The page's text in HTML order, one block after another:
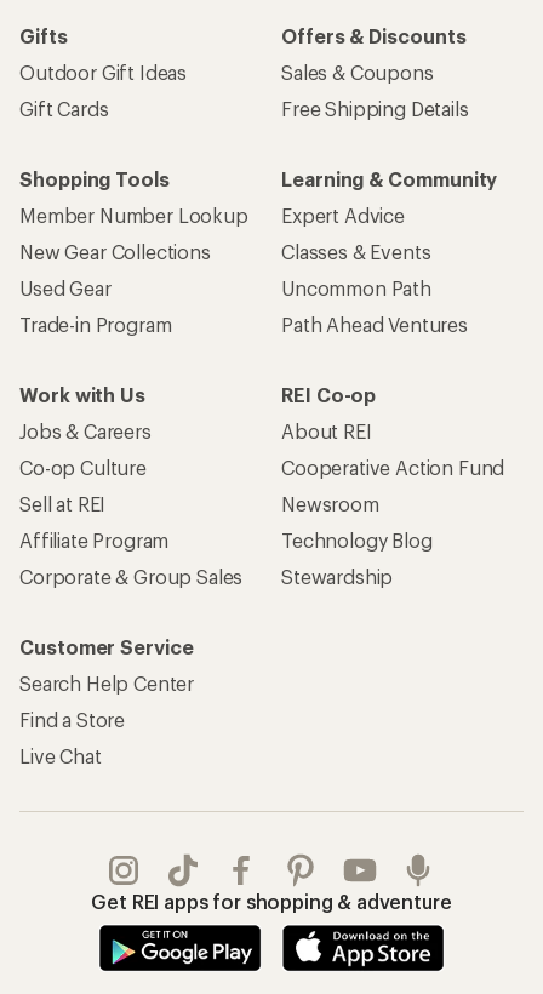
Gifts
Outdoor Gift Ideas
Gift Cards
Offers & Discounts
Sales & Coupons
Free Shipping Details
Shopping Tools
Member Number Lookup
New Gear Collections
Used Gear
Trade-in Program
Learning & Community
Expert Advice
Classes & Events
Uncommon Path
Path Ahead Ventures
Work with Us
Jobs & Careers
Co-op Culture
Sell at REI
Affiliate Program
Corporate & Group Sales
REI Co-op
About REI
Cooperative Action Fund
Newsroom
Technology Blog
Stewardship
Customer Service
Search Help Center
Find a Store
Live Chat
Get REI apps for shopping & adventure